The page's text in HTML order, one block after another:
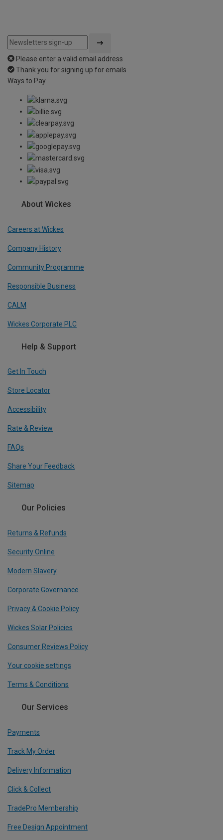
Please enter a valid email address
Thank you for signing up for emails
Ways to Pay
About Wickes
Careers at Wickes
Company History
Community Programme
Responsible Business
CALM
Wickes Corporate PLC
Help & Support
Get In Touch
Store Locator
Accessibility
Rate & Review
FAQs
Share Your Feedback
Sitemap
Our Policies
Returns & Refunds
Security Online
Modern Slavery
Corporate Governance
Privacy & Cookie Policy
Wickes Solar Policies
Consumer Reviews Policy
Your cookie settings
Terms & Conditions
Our Services
Payments
Track My Order
Delivery Information
Click & Collect
TradePro Membership
Free Design Appointment